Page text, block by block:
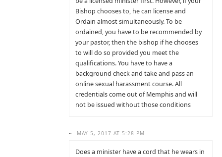
Bishop chooses to, he can license and
Ordain almost simultaneously. To be
ordained, you have to be recommended by
your pastor, then the bishop if he chooses
to will do so provided you meet the
qualifications. You have to have a
background check and take and pass an
online sexual harassment course. All
credentials come out of Memphis and will
not be issued without those conditions
.. MAY 5, 2017 AT 5:28 PM
Does a minister have a cord that he wears in